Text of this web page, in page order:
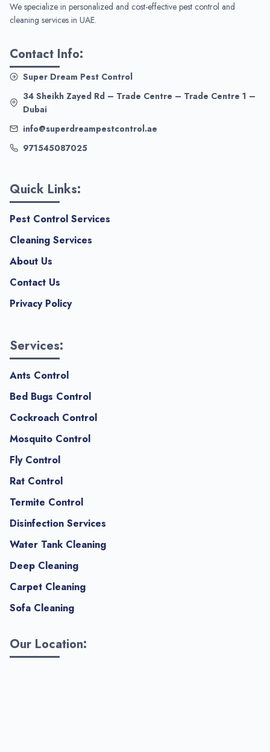
We specialize in personalized and cost-effective pest control and
cleaning services in UAE.
Contact Info:
Super Dream Pest Control
34 Sheikh Zayed Rd – Trade Centre – Trade Centre 1 –
Dubai
info@superdreampestcontrol.ae
971545087025
Quick Links:
Pest Control Services
Cleaning Services
About Us
Contact Us
Privacy Policy
Services:
Ants Control
Bed Bugs Control
Cockroach Control
Mosquito Control
Fly Control
Rat Control
Termite Control
Disinfection Services
Water Tank Cleaning
Deep Cleaning
Carpet Cleaning
Sofa Cleaning
Our Location: